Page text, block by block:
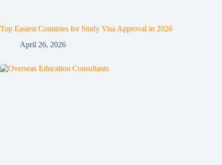
Top Easiest Countries for Study Visa Approval in 2026
April 26, 2026